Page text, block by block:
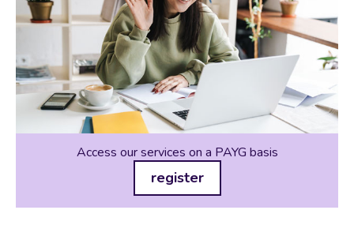
Access our services on a PAYG basis
register